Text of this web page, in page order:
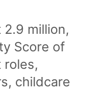
million,
Score of
roles,
childcare